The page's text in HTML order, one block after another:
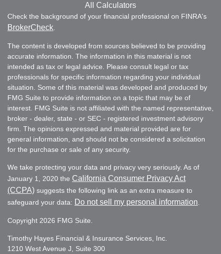
All Calculators
Check the background of your financial professional on FINRA's
BrokerCheck
The content is developed from sources believed to be providing
accurate information. The information in this material is not
intended as tax or legal advice. Please consult legal or tax
professionals for specific information regarding your individual
situation. Some of this material was developed and produced by
FMG Suite to provide information on a topic that may be of
interest. FMG Suite is not affiliated with the named representative,
broker - dealer, state - or SEC - registered investment advisory
firm. The opinions expressed and material provided are for
general information, and should not be considered a solicitation
for the purchase or sale of any security.
We take protecting your data and privacy very seriously. As of
January 1, 2020 the California Consumer Privacy Act
(CCPA) suggests the following link as an extra measure to
safeguard your data: Do not sell my personal information
Copyright 2026 FMG Suite.
Timothy Hayes Financial & Insurance Services, Inc.
1210 West Avenue J, Suite 300